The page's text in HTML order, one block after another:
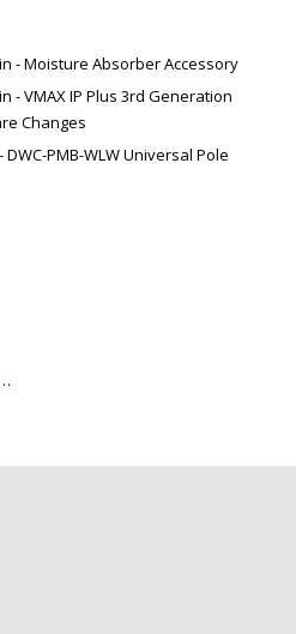
- Moisture Absorber Accessory
- VMAX IP Plus 3rd Generation
Changes
PMB-WLW Universal Pole